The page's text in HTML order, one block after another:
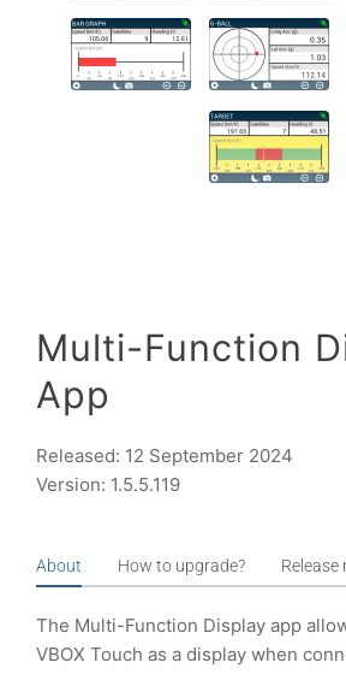
Multi-Function
App
Released: 12 September 2024
Version: 1.5.5.119
About How to upgrade? Release
The Multi-Function Display app
VBOX Touch as a display when